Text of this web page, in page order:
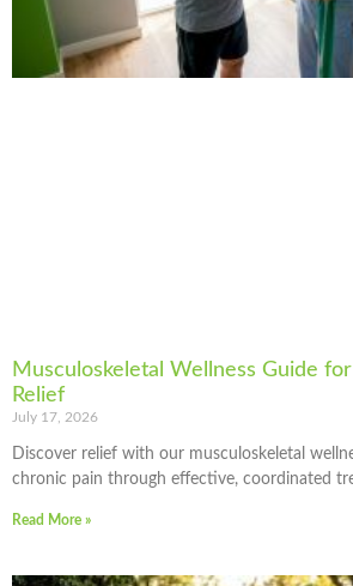
Musculoskeletal Wellness Guide
Relief
July 17, 2026
Discover relief with our musculoskeletal
chronic pain through effective, coordinated
Read More »